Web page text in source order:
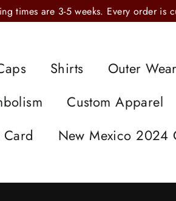
times are 3-5 weeks. Every order is
Shirts Outer Wear
Custom Apparel
New Mexico 2024